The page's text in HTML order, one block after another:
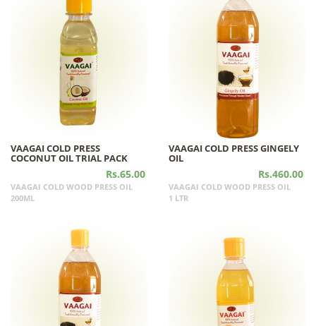
VAAGAI COLD PRESS
COCONUT OIL TRIAL PACK
Rs.65.00
VAAGAI COLD WOOD PRESS OIL
200ML
VAAGAI COLD PRESS GINGELY
OIL
Rs.460.00
VAAGAI COLD WOOD PRESS OIL
1 LTR